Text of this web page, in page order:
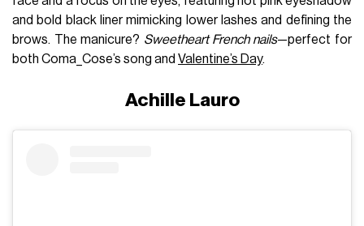
and bold black liner mimicking lower lashes and defining the
brows. The manicure? Sweetheart French nails—perfect for
both Coma_Cose’s song andValentine’s Day.
Achille Lauro